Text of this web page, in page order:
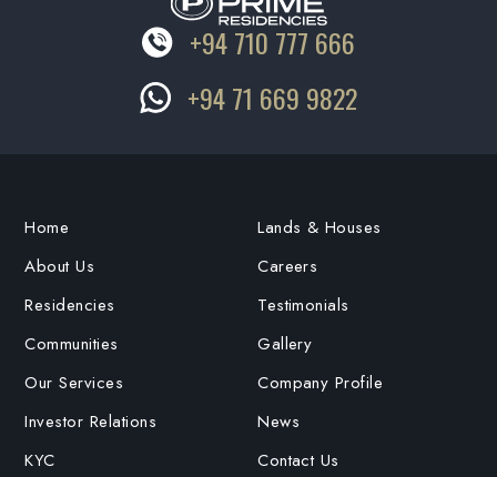
+94 710 777 666
+94 71 669 9822
Home
About Us
Residencies
Communities
Our Services
Investor Relations
KYC
Lands & Houses
Careers
Testimonials
Gallery
Company Profile
News
Contact Us